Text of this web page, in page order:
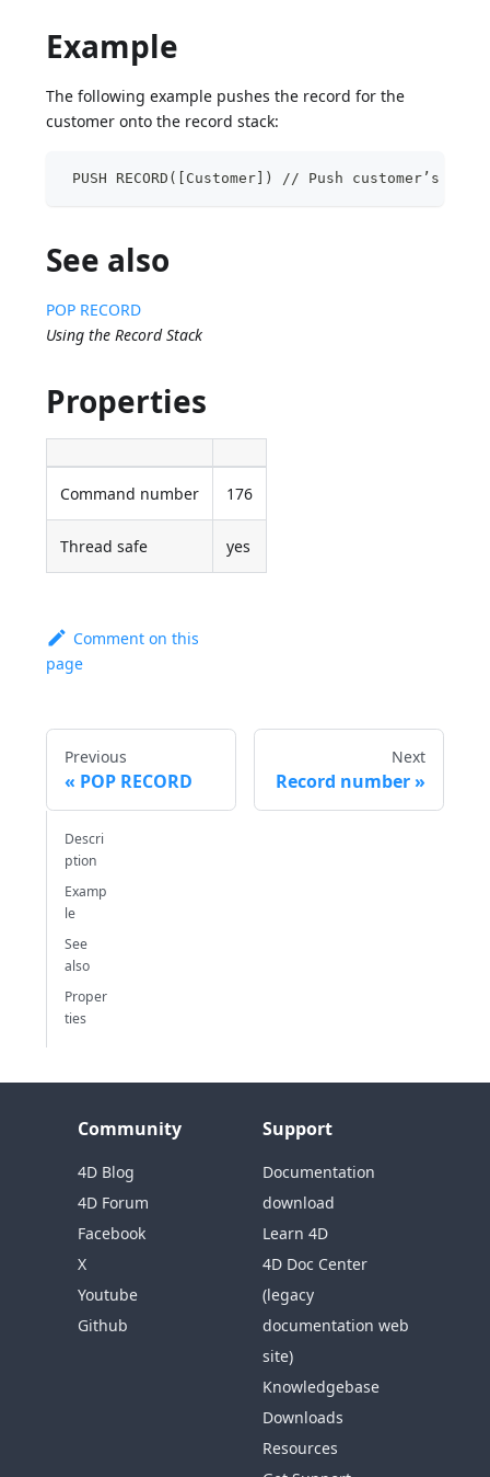
Example
The following example pushes the record for the
customer onto the record stack:
PUSH RECORD([Customer]) // Push customer’s
See also
POP RECORD
Using the Record Stack
Properties
Command number 176
Thread safe yes
Comment on this
page
Previous
POP RECORD
Next
Record number
Descri
ption
Examp
le
See
also
Proper
ties
Community
4D Blog
4D Forum
Facebook
X
Youtube
Github
Support
Documentation
download
Learn 4D
4D Doc Center
(legacy
documentation web
site)
Knowledgebase
Downloads
Resources